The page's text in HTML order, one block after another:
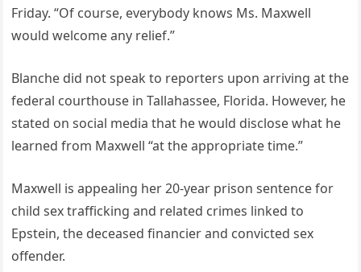
Friday. “Of course, everybody knows Ms. Maxwell
would welcome any relief.”
Blanche did not speak to reporters upon arriving at the
federal courthouse in Tallahassee, Florida. However, he
stated on social media that he would disclose what he
learned from Maxwell “at the appropriate time.”
Maxwell is appealing her 20-year prison sentence for
child sex trafficking and related crimes linked to
Epstein, the deceased financier and convicted sex
offender.